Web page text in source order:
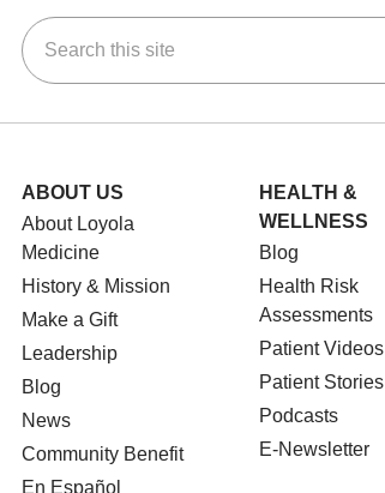
Search this site
ABOUT US
About Loyola
Medicine
History & Mission
Make a Gift
Leadership
Blog
News
Community Benefit
En Español
HEALTH &
WELLNESS
Blog
Health Risk
Assessments
Patient Videos
Patient Stories
Podcasts
E-Newsletter